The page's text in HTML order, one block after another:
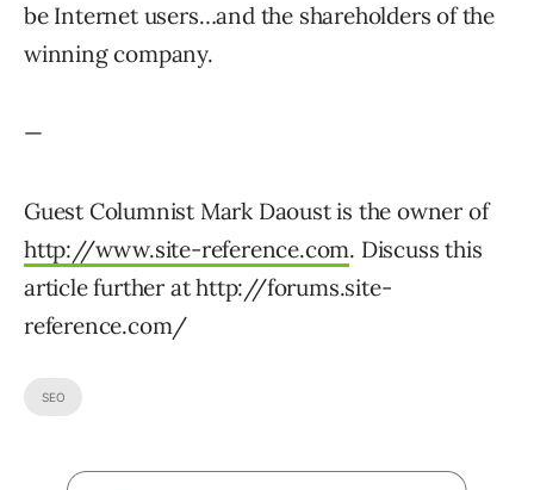
be Internet users…and the shareholders of the
winning company.
—
Guest Columnist Mark Daoust is the owner of
http://www.site-reference.com. Discuss this
article further at http://forums.site-
reference.com/
SEO